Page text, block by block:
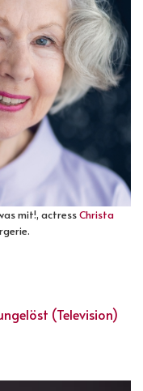
mit!, actressChrista
(Television)